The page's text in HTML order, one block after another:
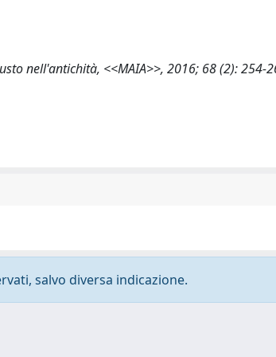
nell'antichità, <<MAIA>>, 2016; 68 (2): 254-
salvo diversa indicazione.